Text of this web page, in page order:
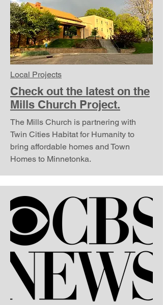
Local Projects
Check out the latest on the
Mills Church Project.
The Mills Church is partnering with
Twin Cities Habitat for Humanity to
bring affordable homes and Town
Homes to Minnetonka.